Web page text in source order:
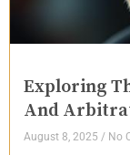
Exploring
And
August 8, 2025 No